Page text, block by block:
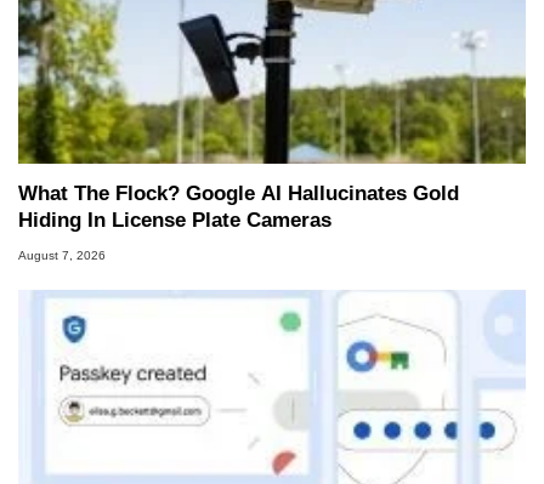
What The Flock? Google AI Hallucinates Gold
Hiding In License Plate Cameras
August 7, 2026